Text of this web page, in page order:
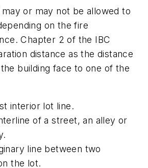
or may not be allowed to
on the fire
Chapter 2 of the IBC
distance as the distance
building face to one of the
interior lot line.
of a street, an alley or
line between two
the lot.